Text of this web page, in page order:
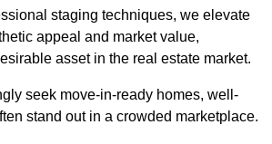
staging techniques, we elevate
appeal and market value,
asset in the real estate market.
seek move-in-ready homes, well-
stand out in a crowded marketplace.